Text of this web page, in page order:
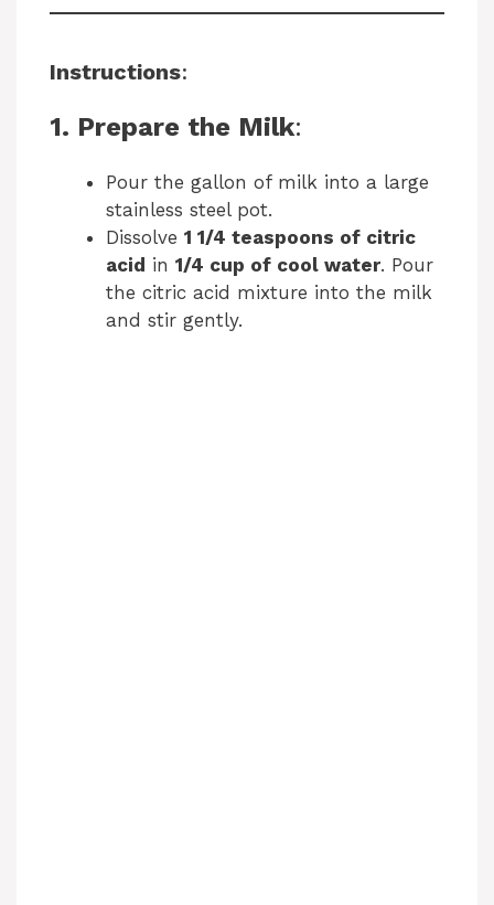
Instructions:
1. Prepare the Milk:
Pour the gallon of milk into a large
stainless steel pot.
Dissolve 1 1/4 teaspoons of citric
acid in 1/4 cup of cool water. Pour
the citric acid mixture into the milk
and stir gently.